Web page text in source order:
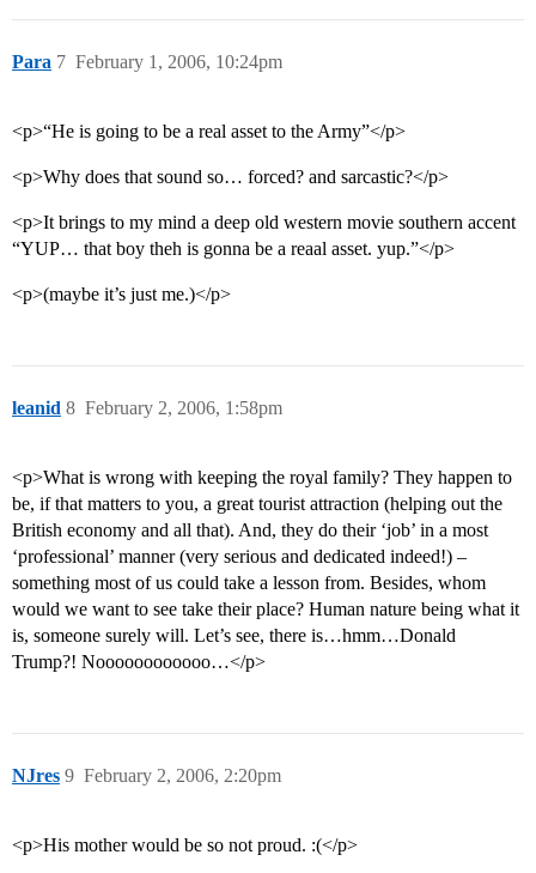
Para February 1, 2006, 10:24pm
7
<p>“He is going to be a real asset to the Army”</p>
<p>Why does that sound so… forced? and sarcastic?</p>
<p>It brings to my mind a deep old western movie southern accent
“YUP… that boy theh is gonna be a reaal asset. yup.”</p>
<p>(maybe it’s just me.)</p>
leanid February 2, 2006, 1:58pm
8
<p>What is wrong with keeping the royal family? They happen to
be, if that matters to you, a great tourist attraction (helping out the
British economy and all that). And, they do their ‘job’ in a most
‘professional’ manner (very serious and dedicated indeed!) –
something most of us could take a lesson from. Besides, whom
would we want to see take their place? Human nature being what it
is, someone surely will. Let’s see, there is…hmm…Donald
Trump?! Noooooooooooo…</p>
NJres February 2, 2006, 2:20pm
9
<p>His mother would be so not proud. :(</p>